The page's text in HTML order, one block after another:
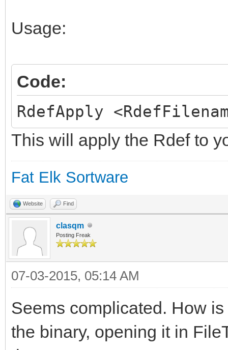
$"07010400"
};
resource
IDE";
Usage:
Code:
RdefApply
This will apply the Rdef to
Fat Elk Sortware
Website Find
clasqm
Posting Freak
07-03-2015, 05:14 AM
Seems complicated. How
the binary, opening it in